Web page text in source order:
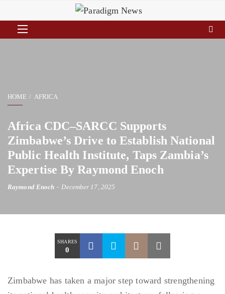
HOME AFRICA
Africa CDC–SARCC Supports
Zimbabwe’s Drive to Establish National
Public Health Institute, Taps Zambia’s
Expertise By Raymond Enoch
Raymond Enoch December 17, 2025
SHARES
0
Zimbabwe has taken a major step toward strengthening